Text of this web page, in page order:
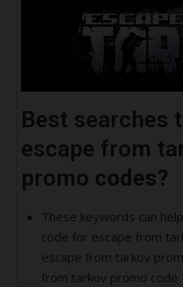
Best searches
escape from
promo codes?
These keywords can
code for escape from
escape from tarkov
from tarkov promo code